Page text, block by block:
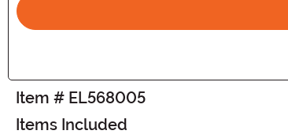
Item # EL568005
Items Included